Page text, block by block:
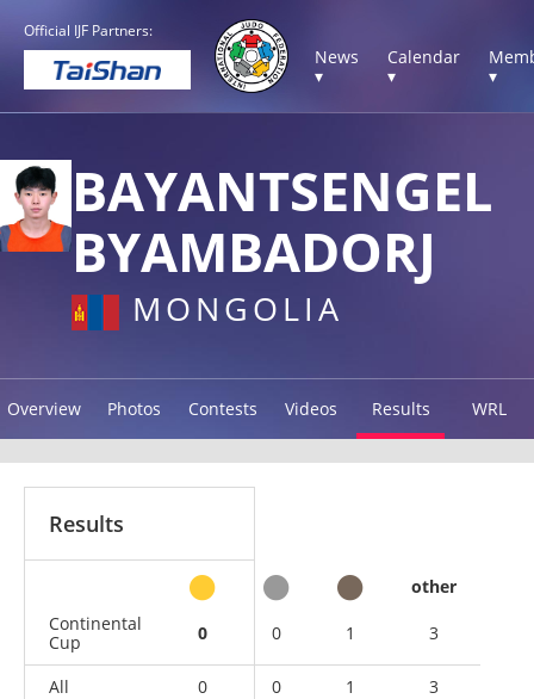
Official IJF Partners:
News
▾
Calendar
▾
▾
BAYANTSENGEL
BYAMBADORJ
MONGOLIA
Overview Photos Contests Videos Results WRL
Results
other
Continental
Cup
0 0 1 3
All 0 0 1 3